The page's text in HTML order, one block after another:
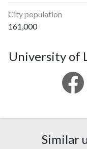
City population
161,000
University of
Similar